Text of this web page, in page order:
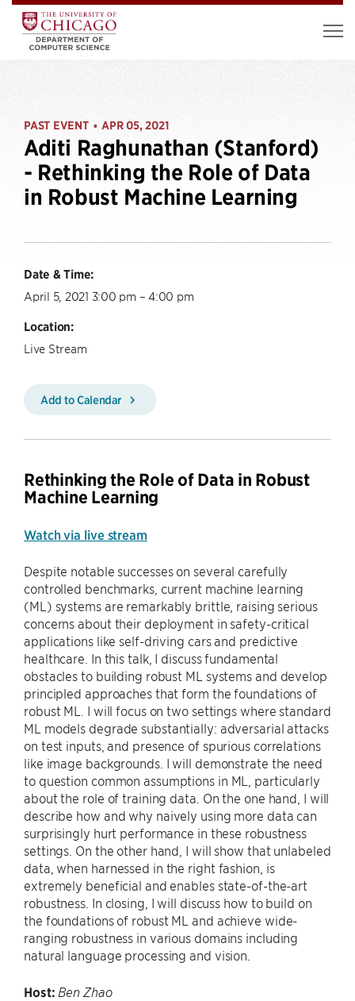
PAST EVENT • APR 05, 2021
Aditi Raghunathan (Stanford)
- Rethinking the Role of Data
in Robust Machine Learning
Date & Time:
April 5, 2021 3:00 pm – 4:00 pm
Location:
Live Stream
Add to Calendar
Rethinking the Role of Data in Robust
Machine Learning
Watch via live stream
Despite notable successes on several carefully
controlled benchmarks, current machine learning
(ML) systems are remarkably brittle, raising serious
concerns about their deployment in safety-critical
applications like self-driving cars and predictive
healthcare. In this talk, I discuss fundamental
obstacles to building robust ML systems and develop
principled approaches that form the foundations of
robust ML. I will focus on two settings where standard
ML models degrade substantially: adversarial attacks
on test inputs, and presence of spurious correlations
like image backgrounds. I will demonstrate the need
to question common assumptions in ML, particularly
about the role of training data. On the one hand, I will
describe how and why naively using more data can
surprisingly hurt performance in these robustness
settings. On the other hand, I will show that unlabeled
data, when harnessed in the right fashion, is
extremely beneficial and enables state-of-the-art
robustness. In closing, I will discuss how to build on
the foundations of robust ML and achieve wide-
ranging robustness in various domains including
natural language processing and vision.
Host: Ben Zhao